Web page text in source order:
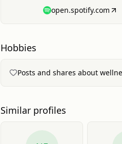
overwhelm (mindset,
open.spotify.com
Hobbies
Posts and shares about
Similar profiles